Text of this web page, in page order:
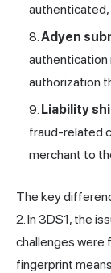
Adyen
authorization
Liability
fraud-related
merchant to
The key
2. In 3DS1, the
challenges were
fingerprint